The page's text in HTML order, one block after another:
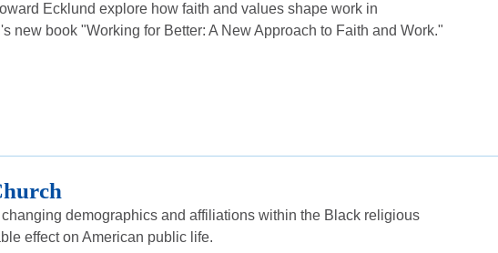
Ecklund explore how faith and values shape work in
new book "Working for Better: A New Approach to Faith and Work."
demographics and affiliations within the Black religious
effect on American public life.